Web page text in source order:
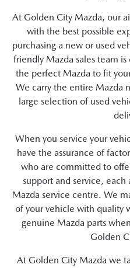
At Golden City Mazda, our
with the best possible
purchasing a new or used
friendly Mazda sales team
the perfect Mazda to fit
We carry the entire Mazda
large selection of used
When you service your
have the assurance of
who are committed to
support and service,
Mazda service centre. We
of your vehicle with quality
genuine Mazda parts
Golden
At Golden City Mazda we